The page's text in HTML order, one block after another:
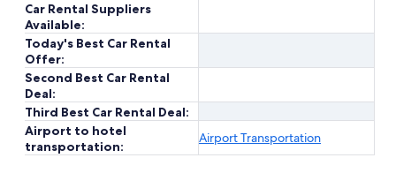
Car Rental Suppliers
Available:
Today's Best Car Rental
Offer:
Second Best Car Rental
Deal:
Third Best Car Rental Deal:
Airport to hotel
transportation:
Airport Transportation